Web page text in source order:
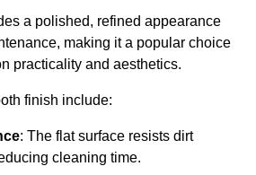
a polished, refined appearance
making it a popular choice
practicality and aesthetics.
finish include:
: The flat surface resists dirt
cleaning time.